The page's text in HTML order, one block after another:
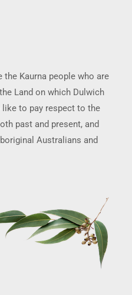
Kaurna people who are
Land on which Dulwich
to pay respect to the
past and present, and
Australians and